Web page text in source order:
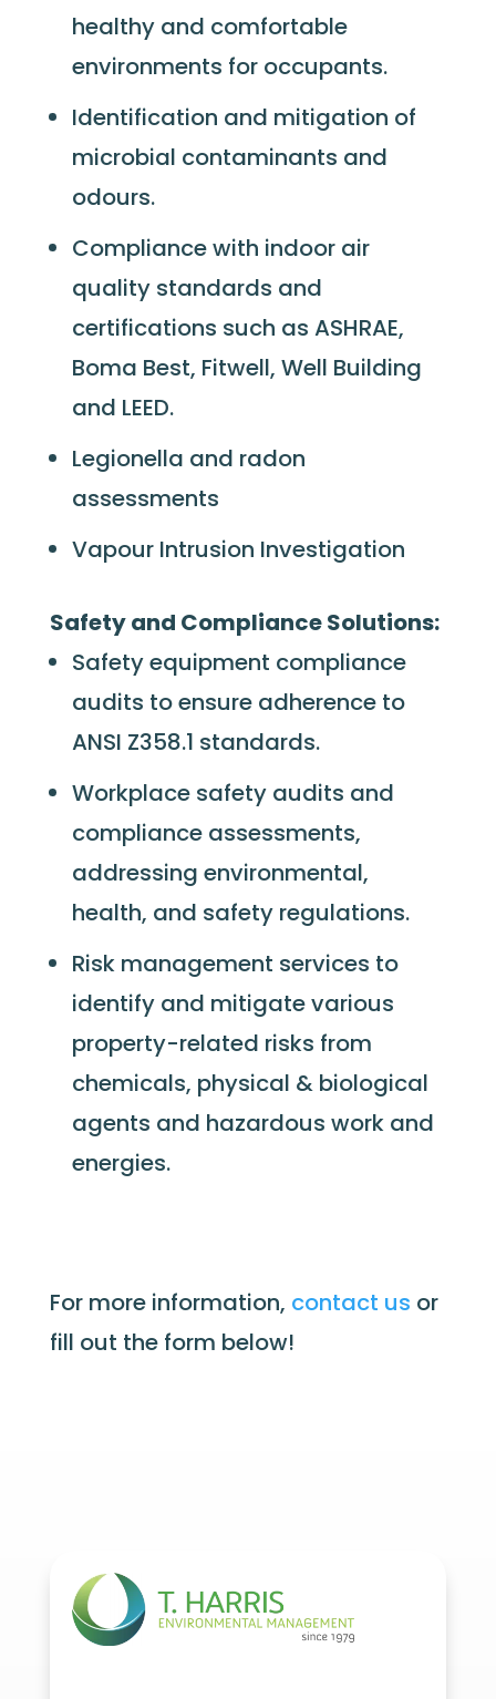
healthy and comfortable
environments for occupants.
Identification and mitigation of
microbial contaminants and
odours.
Compliance with indoor air
quality standards and
certifications such as ASHRAE,
Boma Best, Fitwell, Well Building
and LEED.
Legionella and radon
assessments
Vapour Intrusion Investigation
Safety and Compliance Solutions:
Safety equipment compliance
audits to ensure adherence to
ANSI Z358.1 standards.
Workplace safety audits and
compliance assessments,
addressing environmental,
health, and safety regulations.
Risk management services to
identify and mitigate various
property-related risks from
chemicals, physical & biological
agents and hazardous work and
energies.
For more information, contact us or
fill out the form below!